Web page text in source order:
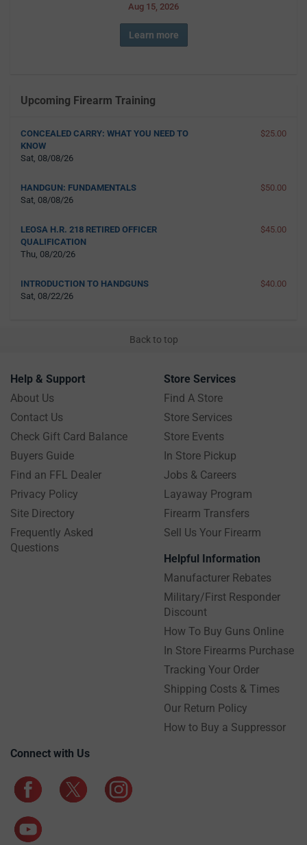
Aug 15, 2026
Learn more
Upcoming Firearm Training
CONCEALED CARRY: WHAT YOU NEED TO
KNOW
Sat, 08/08/26
$25.00
HANDGUN: FUNDAMENTALS
Sat, 08/08/26
$50.00
LEOSA H.R. 218 RETIRED OFFICER
QUALIFICATION
Thu, 08/20/26
$45.00
INTRODUCTION TO HANDGUNS
Sat, 08/22/26
$40.00
Back to top
Help & Support
About Us
Contact Us
Check Gift Card Balance
Buyers Guide
Find an FFL Dealer
Privacy Policy
Site Directory
Frequently Asked
Questions
Store Services
Find A Store
Store Services
Store Events
In Store Pickup
Jobs & Careers
Layaway Program
Firearm Transfers
Sell Us Your Firearm
Helpful Information
Manufacturer Rebates
Military/First Responder
Discount
How To Buy Guns Online
In Store Firearms Purchase
Tracking Your Order
Shipping Costs & Times
Our Return Policy
How to Buy a Suppressor
Connect with Us